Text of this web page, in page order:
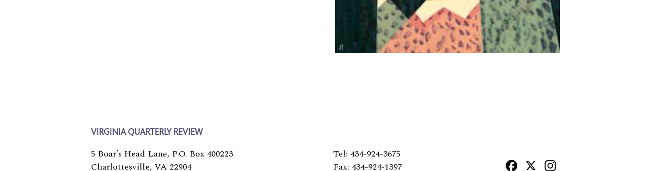
VIRGINIA QUARTERLY REVIEW
5 Boar’s Head Lane, P.O. Box 400223
Charlottesville, VA 22904
Tel: 434-924-3675
Fax: 434-924-1397
Facebook
X